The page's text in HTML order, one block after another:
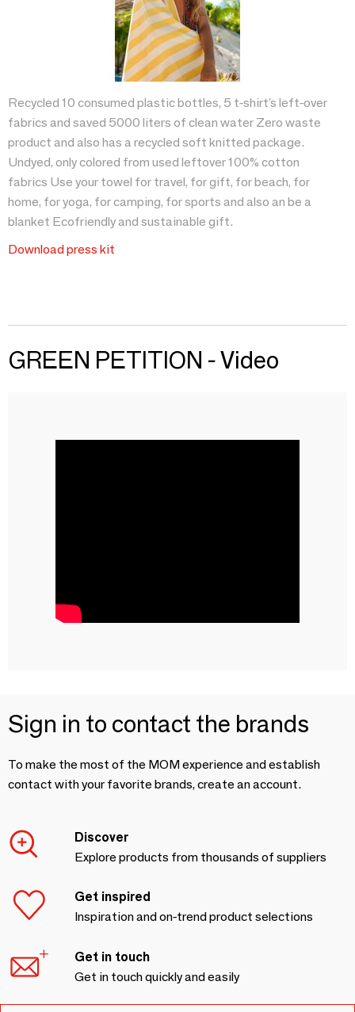
Recycled 10 consumed plastic bottles, 5 t-shirt’s left-over
fabrics and saved 5000 liters of clean water Zero waste
product and also has a recycled soft knitted package.
Undyed, only colored from used leftover 100% cotton
fabrics Use your towel for travel, for gift, for beach, for
home, for yoga, for camping, for sports and also an be a
blanket Ecofriendly and sustainable gift.
Download press kit
GREEN PETITION - Video
Sign in to contact the brands
To make the most of the MOM experience and establish
contact with your favorite brands, create an account.
Discover
Explore products from thousands of suppliers
Get inspired
Inspiration and on-trend product selections
Get in touch
Get in touch quickly and easily